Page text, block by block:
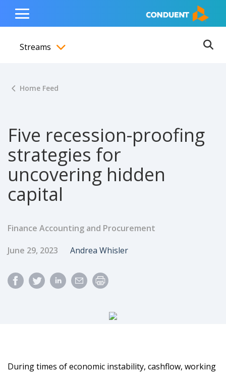
content
navigation
footer
Show Search Input
Hide Search Input Home
Toggle
Menu
Streams
Home Feed
Five recession-proofing
strategies for
uncovering hidden
capital
Finance Accounting and Procurement
Published Date
June 29, 2023 Author
Andrea Whisler
During times of economic instability, cashflow, working